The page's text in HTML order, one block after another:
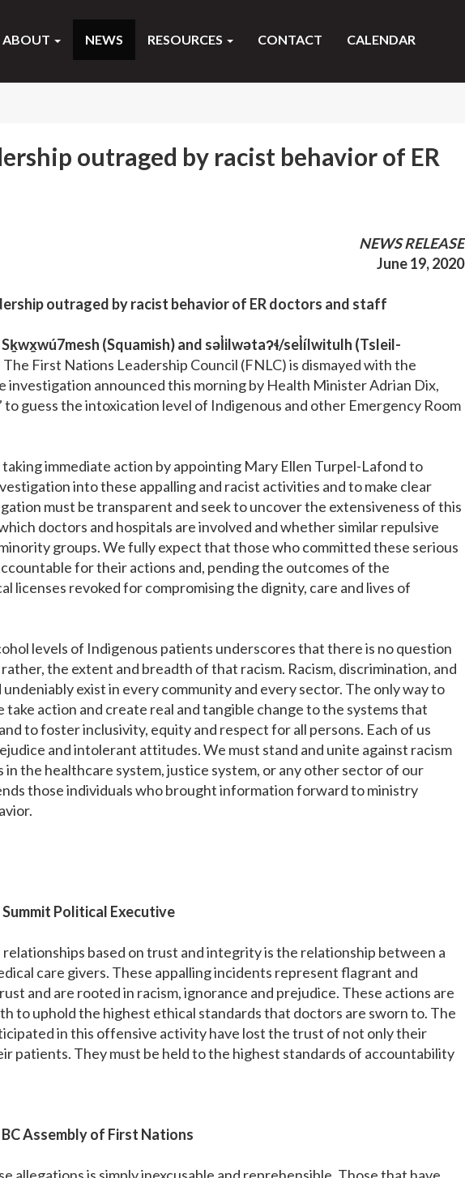
ABOUT NEWS RESOURCES CONTACT CALENDAR
outraged by racist behavior of ER
NEWS RELEASE
June 19, 2020
outraged by racist behavior of ER doctors and staff
(Squamish) and səl̓ilwətaʔɬ/sel̓ílwitulh (Tsleil-
First Nations Leadership Council (FNLC) is dismayed with the
investigation announced this morning by Health Minister Adrian Dix,
to guess the intoxication level of Indigenous and other Emergency Room
immediate action by appointing Mary Ellen Turpel-Lafond to
into these appalling and racist activities and to make clear
must be transparent and seek to uncover the extensiveness of this
doctors and hospitals are involved and whether similar repulsive
groups. We fully expect that those who committed these serious
for their actions and, pending the outcomes of the
licenses revoked for compromising the dignity, care and lives of
levels of Indigenous patients underscores that there is no question
the extent and breadth of that racism. Racism, discrimination, and
exist in every community and every sector. The only way to
take action and create real and tangible change to the systems that
to foster inclusivity, equity and respect for all persons. Each of us
and intolerant attitudes. We must stand and unite against racism
the healthcare system, justice system, or any other sector of our
those individuals who brought information forward to ministry
Political Executive
based on trust and integrity is the relationship between a
care givers. These appalling incidents represent flagrant and
and are rooted in racism, ignorance and prejudice. These actions are
to uphold the highest ethical standards that doctors are sworn to. The
in this offensive activity have lost the trust of not only their
patients. They must be held to the highest standards of accountability
Assembly of First Nations